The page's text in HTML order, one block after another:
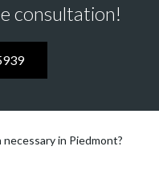
consultation!
in Piedmont?